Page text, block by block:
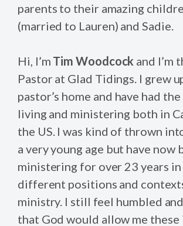
parents to their amazing
(married to Lauren) and Sadie.
Hi, I’m Tim Woodcock and I’m
Pastor at Glad Tidings. I grew
pastor’s home and have had
living and ministering both in
the US. I was kind of thrown
a very young age but have now
ministering for over 23 years in
different positions and
ministry. I still feel humbled
that God would allow me